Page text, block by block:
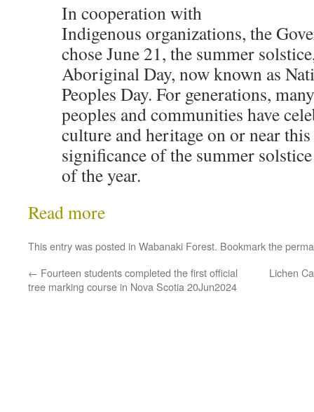
In cooperation with
Indigenous organizations, the
chose June 21, the summer
Aboriginal Day, now known as
Peoples Day. For generations,
peoples and communities have
culture and heritage on or near
significance of the summer
of the year.
Read more
This entry was posted in Wabanaki Forest. Bookmark the
← Fourteen students completed the first official
tree marking course in Nova Scotia 20Jun2024
Lichen